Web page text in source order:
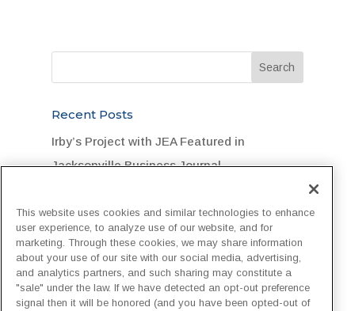
Recent Posts
Irby’s Project with JEA Featured in
Jacksonville Business Journal
Flood-Stricken DuPont Community
“One Team, One Goal, One Hard Hat”:
Customer Recognizes Irby Crew
Irby Construction Invests in Next-
This website uses cookies and similar technologies to enhance
user experience, to analyze use of our website, and for
marketing. Through these cookies, we may share information
about your use of our site with our social media, advertising,
and analytics partners, and such sharing may constitute a
"sale" under the law. If we have detected an opt-out preference
signal then it will be honored (and you have been opted-out of